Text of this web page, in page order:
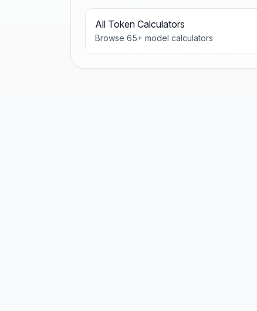
All Token Calculators
Browse 65+ model calculators